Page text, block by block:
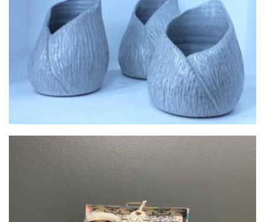
Valued Lives Foundation, Microenterprise Project
Non-Profit
Elliburd & Co.